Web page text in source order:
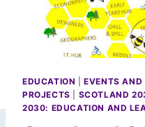
EDUCATION |EVENTS AND
PROJECTS
SCOTLAND
2030: EDUCATION AND